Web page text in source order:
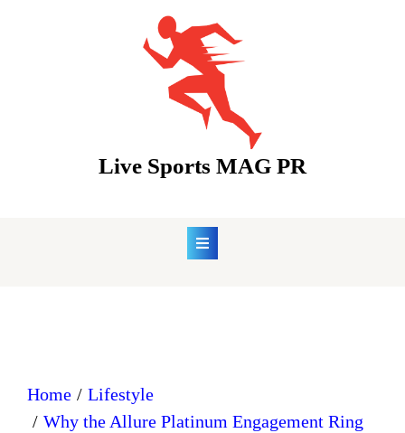
Live Sports MAG PR
Home
Lifestyle
Why the Allure Platinum Engagement Ring